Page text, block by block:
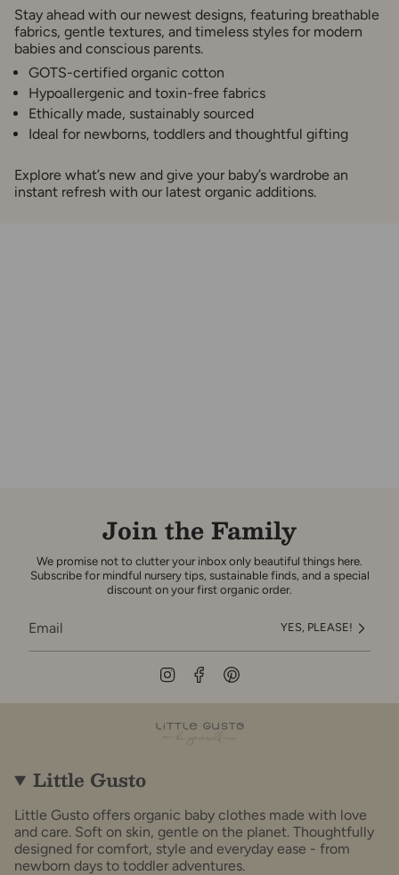
Stay ahead with our newest designs, featuring breathable
fabrics, gentle textures, and timeless styles for modern
babies and conscious parents.
GOTS-certified organic cotton
Hypoallergenic and toxin-free fabrics
Ethically made, sustainably sourced
Ideal for newborns, toddlers and thoughtful gifting
Explore what’s new and give your baby’s wardrobe an
instant refresh with our latest organic additions.
Join the Family
We promise not to clutter your inbox only beautiful things here.
Subscribe for mindful nursery tips, sustainable finds, and a special
discount on your first organic order.
YES, PLEASE!
InstagramFacebook
Little Gusto
Little Gusto offers organic baby clothes made with love
and care. Soft on skin, gentle on the planet. Thoughtfully
designed for comfort, style and everyday ease - from
newborn days to toddler adventures.